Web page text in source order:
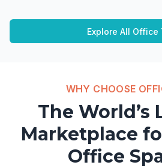
Explore All Office
WHY CHOOSE
The World’s
Marketplace
Office